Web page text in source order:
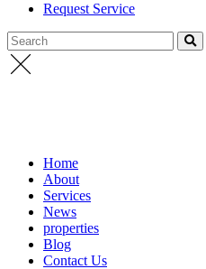
Request Service
Search
Home
About
Services
News
properties
Blog
Contact Us